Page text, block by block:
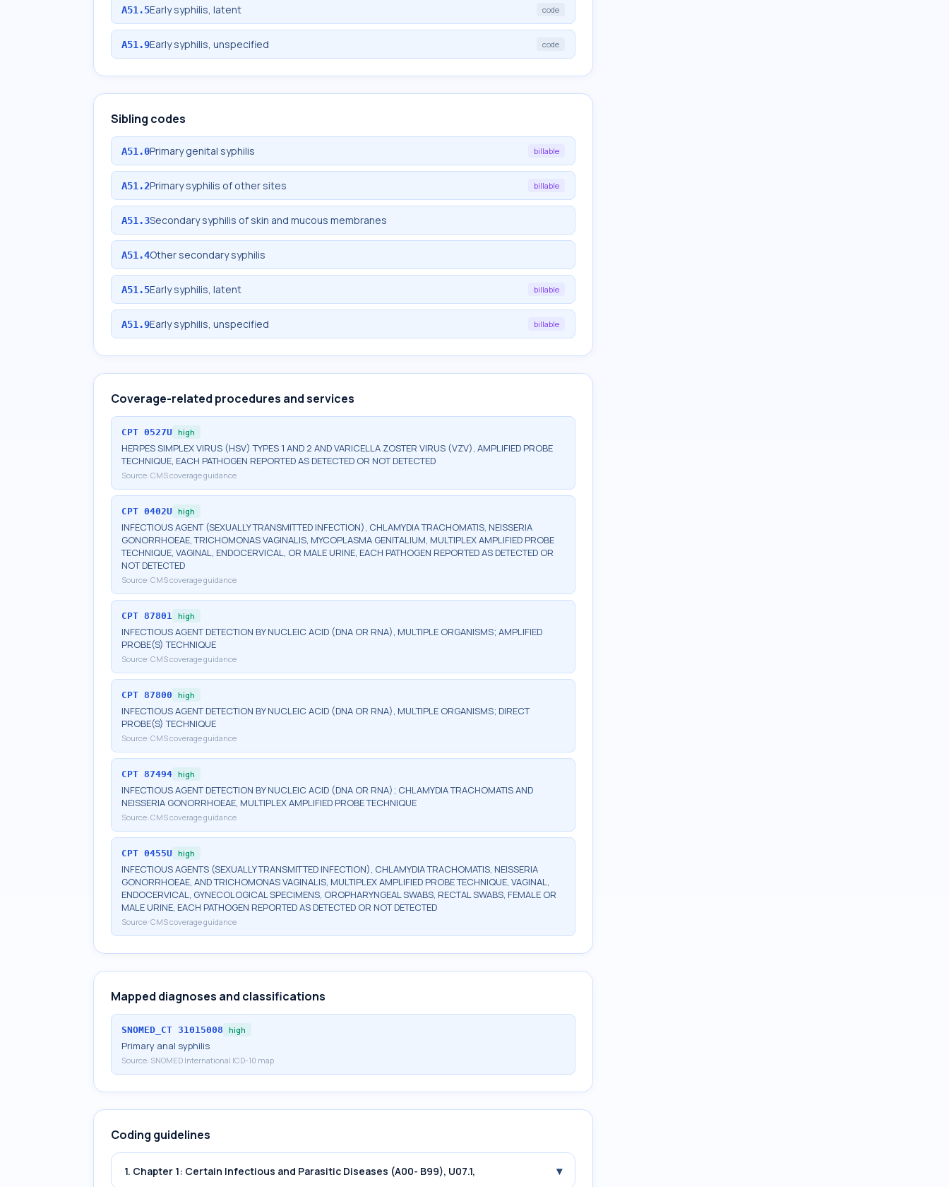
A51.5Early syphilis, latent code
A51.9Early syphilis, unspecified code
Sibling codes
A51.0Primary genital syphilis billable
A51.2Primary syphilis of other sites billable
A51.3Secondary syphilis of skin and mucous membranes
A51.4Other secondary syphilis
A51.5Early syphilis, latent billable
A51.9Early syphilis, unspecified billable
Coverage-related procedures and services
CPT 0527U high
HERPES SIMPLEX VIRUS (HSV) TYPES 1 AND 2 AND VARICELLA ZOSTER VIRUS (VZV), AMPLIFIED PROBE
TECHNIQUE, EACH PATHOGEN REPORTED AS DETECTED OR NOT DETECTED
Source: CMS coverage guidance
CPT 0402U high
INFECTIOUS AGENT (SEXUALLY TRANSMITTED INFECTION), CHLAMYDIA TRACHOMATIS, NEISSERIA
GONORRHOEAE, TRICHOMONAS VAGINALIS, MYCOPLASMA GENITALIUM, MULTIPLEX AMPLIFIED PROBE
TECHNIQUE, VAGINAL, ENDOCERVICAL, OR MALE URINE, EACH PATHOGEN REPORTED AS DETECTED OR
NOT DETECTED
Source: CMS coverage guidance
CPT 87801 high
INFECTIOUS AGENT DETECTION BY NUCLEIC ACID (DNA OR RNA), MULTIPLE ORGANISMS; AMPLIFIED
PROBE(S) TECHNIQUE
Source: CMS coverage guidance
CPT 87800 high
INFECTIOUS AGENT DETECTION BY NUCLEIC ACID (DNA OR RNA), MULTIPLE ORGANISMS; DIRECT
PROBE(S) TECHNIQUE
Source: CMS coverage guidance
CPT 87494 high
INFECTIOUS AGENT DETECTION BY NUCLEIC ACID (DNA OR RNA); CHLAMYDIA TRACHOMATIS AND
NEISSERIA GONORRHOEAE, MULTIPLEX AMPLIFIED PROBE TECHNIQUE
Source: CMS coverage guidance
CPT 0455U high
INFECTIOUS AGENTS (SEXUALLY TRANSMITTED INFECTION), CHLAMYDIA TRACHOMATIS, NEISSERIA
GONORRHOEAE, AND TRICHOMONAS VAGINALIS, MULTIPLEX AMPLIFIED PROBE TECHNIQUE, VAGINAL,
ENDOCERVICAL, GYNECOLOGICAL SPECIMENS, OROPHARYNGEAL SWABS, RECTAL SWABS, FEMALE OR
MALE URINE, EACH PATHOGEN REPORTED AS DETECTED OR NOT DETECTED
Source: CMS coverage guidance
Mapped diagnoses and classifications
SNOMED_CT 31015008 high
Primary anal syphilis
Source: SNOMED International ICD-10 map
Coding guidelines
1. Chapter 1: Certain Infectious and Parasitic Diseases (A00- B99), U07.1, ▾